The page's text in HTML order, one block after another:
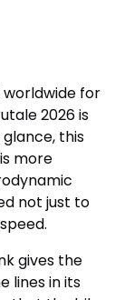
for
2026 is
this
more
not just to
gives the
lines in its